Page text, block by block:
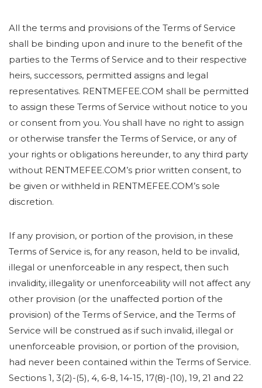
All the terms and provisions of the Terms of Service
shall be binding upon and inure to the benefit of the
parties to the Terms of Service and to their respective
heirs, successors, permitted assigns and legal
representatives. RENTMEFEE.COM shall be permitted
to assign these Terms of Service without notice to you
or consent from you. You shall have no right to assign
or otherwise transfer the Terms of Service, or any of
your rights or obligations hereunder, to any third party
without RENTMEFEE.COM’s prior written consent, to
be given or withheld in RENTMEFEE.COM’s sole
discretion.
If any provision, or portion of the provision, in these
Terms of Service is, for any reason, held to be invalid,
illegal or unenforceable in any respect, then such
invalidity, illegality or unenforceability will not affect any
other provision (or the unaffected portion of the
provision) of the Terms of Service, and the Terms of
Service will be construed as if such invalid, illegal or
unenforceable provision, or portion of the provision,
had never been contained within the Terms of Service.
Sections 1, 3(2)-(5), 4, 6-8, 14-15, 17(8)-(10), 19, 21 and 22